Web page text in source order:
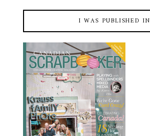
I WAS PUBLISHED IN